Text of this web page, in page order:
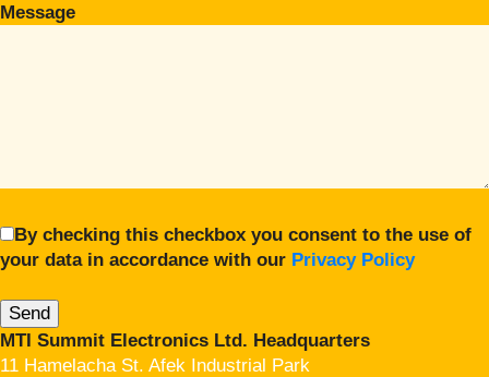
Message
By checking this checkbox you consent to the use of
your data in accordance with our Privacy Policy
MTI Summit Electronics Ltd. Headquarters
11 Hamelacha St. Afek Industrial Park